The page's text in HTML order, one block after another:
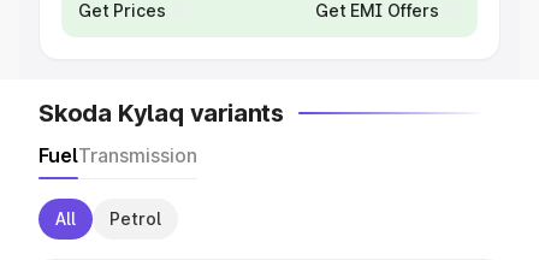
Get Prices Get EMI Offers
Skoda Kylaq variants
FuelTransmission
All Petrol